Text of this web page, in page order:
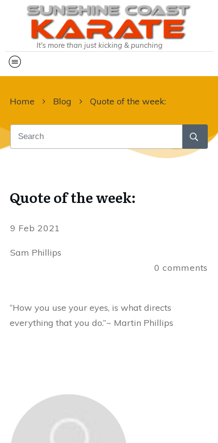
It's more than just kicking & punching
Home Blog Quote of the week:
Quote of the week:
9 Feb 2021
Sam Phillips
0 comments
“How you use your eyes, is what directs
everything that you do.”~ Martin Phillips